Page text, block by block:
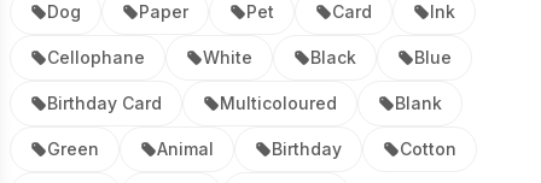
Dog Paper Pet Card Ink
Cellophane White Black Blue
Birthday Card Multicoloured Blank
Green Animal Birthday Cotton